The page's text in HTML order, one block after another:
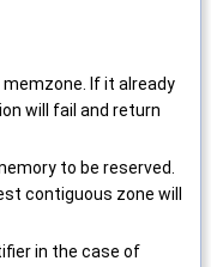
If it already
will fail and return
to be reserved.
contiguous zone will
in the case of